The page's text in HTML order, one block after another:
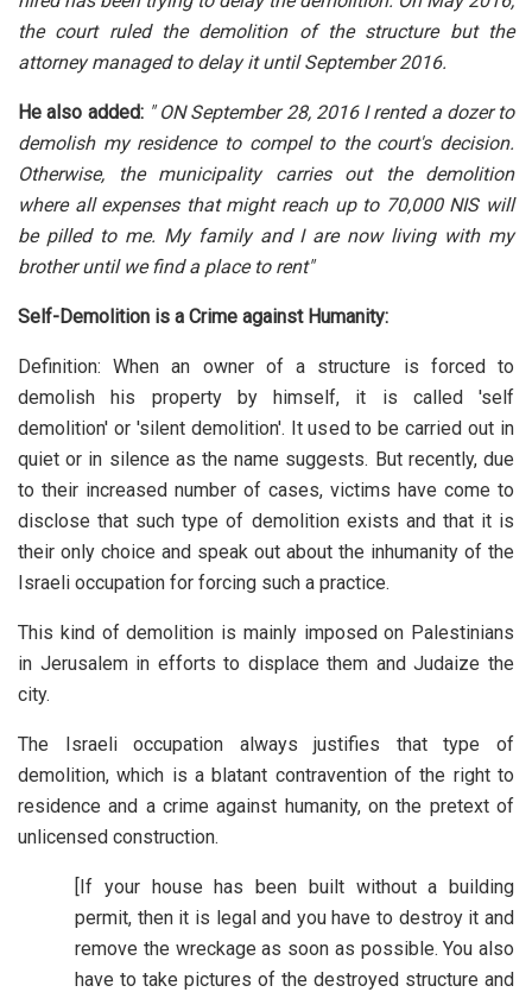
the court ruled the demolition of the structure but the
attorney managed to delay it until September 2016.
He also added: " ON September 28, 2016 I rented a dozer to
demolish my residence to compel to the court's decision.
Otherwise, the municipality carries out the demolition
where all expenses that might reach up to 70,000 NIS will
be pilled to me. My family and I are now living with my
brother until we find a place to rent"
Self-Demolition is a Crime against Humanity:
Definition: When an owner of a structure is forced to
demolish his property by himself, it is called 'self
demolition' or 'silent demolition'. It used to be carried out in
quiet or in silence as the name suggests. But recently, due
to their increased number of cases, victims have come to
disclose that such type of demolition exists and that it is
their only choice and speak out about the inhumanity of the
Israeli occupation for forcing such a practice.
This kind of demolition is mainly imposed on Palestinians
in Jerusalem in efforts to displace them and Judaize the
city.
The Israeli occupation always justifies that type of
demolition, which is a blatant contravention of the right to
residence and a crime against humanity, on the pretext of
unlicensed construction.
[If your house has been built without a building
permit, then it is legal and you have to destroy it and
remove the wreckage as soon as possible. You also
have to take pictures of the destroyed structure and